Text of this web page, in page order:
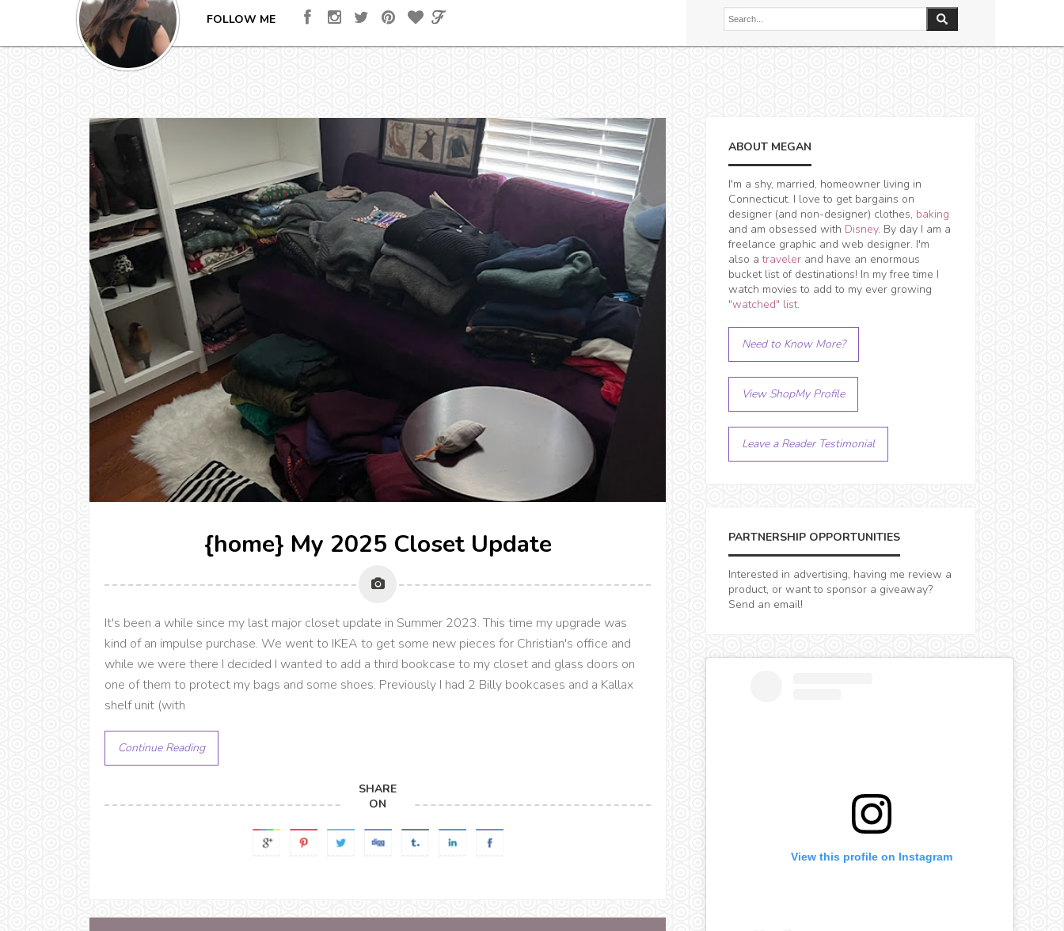
FOLLOW ME
{home} My 2025 Closet Update
It's been a while since my last major closet update in Summer 2023. This time my upgrade was
kind of an impulse purchase. We went to IKEA to get some new pieces for Christian's office and
while we were there I decided I wanted to add a third bookcase to my closet and glass doors on
one of them to protect my bags and some shoes. Previously I had 2 Billy bookcases and a Kallax
shelf unit (with
Continue Reading
SHARE
ON
ABOUT MEGAN
I'm a shy, married, homeowner living in
Connecticut. I love to get bargains on
designer (and non-designer) clothes, baking
and am obsessed with Disney. By day I am a
freelance graphic and web designer. I'm
also atraveler and have an enormous
bucket list of destinations! In my free time I
watch movies to add to my ever growing
"watched" list.
Need to Know More?
View ShopMy Profile
Leave a Reader Testimonial
PARTNERSHIP OPPORTUNITIES
Interested in advertising, having me review a
product, or want to sponsor a giveaway?
Send an email!
View this profile on Instagram